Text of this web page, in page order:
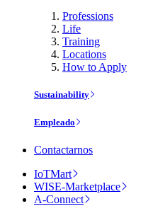
Professions
Life
Training
Locations
How to Apply
Sustainability
Empleado
Contactarnos
IoTMart
WISE-Marketplace
A-Connect